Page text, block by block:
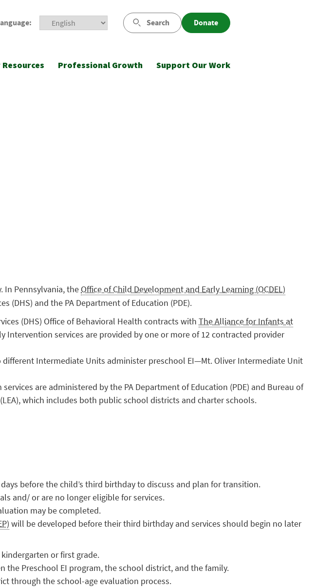
Search Donate
Professional Growth Support Our Work
In Pennsylvania, the Office of Child Development and Early Learning (OCDEL)
and the PA Department of Education (PDE).
(DHS) Office of Behavioral Health contracts with The Alliance for Infants at
services are provided by one or more of 12 contracted provider
Intermediate Units administer preschool EI—Mt. Oliver Intermediate Unit
are administered by the PA Department of Education (PDE) and Bureau of
which includes both public school districts and charter schools.
before the child’s third birthday to discuss and plan for transition.
and/ or are no longer eligible for services.
may be completed.
will be developed before their third birthday and services should begin no later
or first grade.
the Preschool EI program, the school district, and the family.
through the school-age evaluation process.